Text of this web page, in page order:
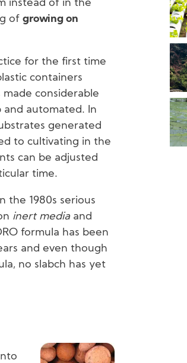
instead of in the
of growing on
for the first time
containers
considerable
and automated. In
generated
to cultivating in the
can be adjusted
time.
the 1980s serious
inert media and
formula has been
and even though
no slabch has yet
Image